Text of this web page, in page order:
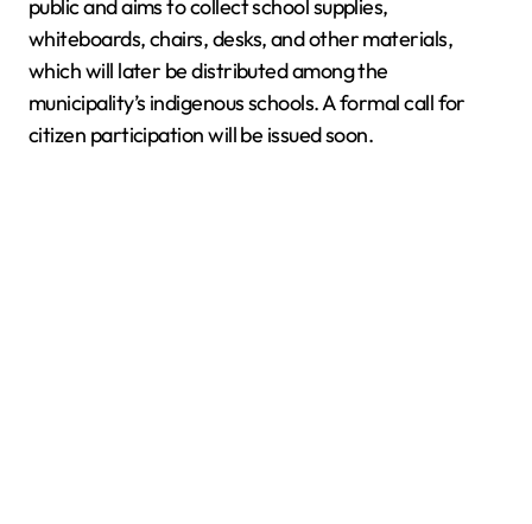
public and aims to collect school supplies,
whiteboards, chairs, desks, and other materials,
which will later be distributed among the
municipality’s indigenous schools. A formal call for
citizen participation will be issued soon.